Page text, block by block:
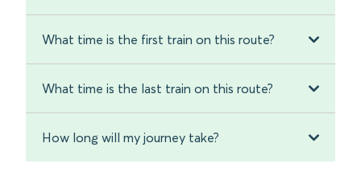
What time is the first train on this route?
What time is the last train on this route?
How long will my journey take?